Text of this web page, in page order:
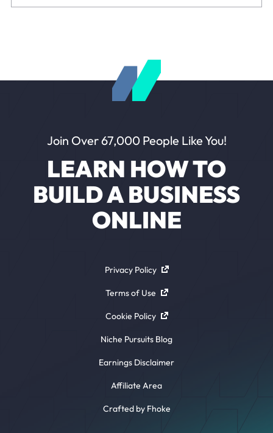
Join Over 67,000 People Like You!
LEARN HOW TO
BUILD A BUSINESS
ONLINE
Privacy Policy
Terms of Use
Cookie Policy
Niche Pursuits Blog
Earnings Disclaimer
Affiliate Area
Crafted by Fhoke